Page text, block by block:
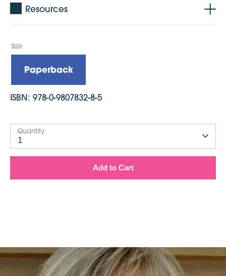
Age: 1 - 5 years
Pages: 28 pages + cover
Languages: Amharic, Chinese, Arabic,
Published: 2009, reprinted in 2012
Dimensions: 203mm x 203mm
Resources
Size
Paperback
ISBN: 978-0-9807832-8-5
Quantity
1
Add to Cart